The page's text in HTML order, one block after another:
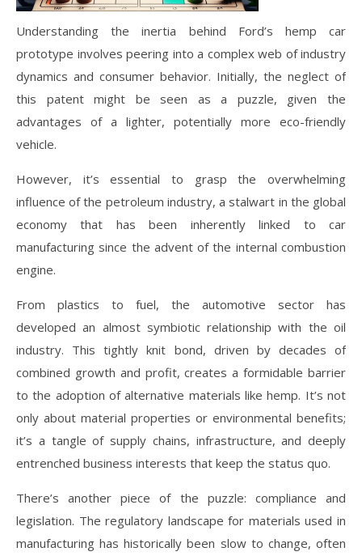
Understanding the inertia behind Ford’s hemp car
prototype involves peering into a complex web of industry
dynamics and consumer behavior. Initially, the neglect of
this patent might be seen as a puzzle, given the
advantages of a lighter, potentially more eco-friendly
vehicle.
However, it’s essential to grasp the overwhelming
influence of the petroleum industry, a stalwart in the global
economy that has been inherently linked to car
manufacturing since the advent of the internal combustion
engine.
From plastics to fuel, the automotive sector has
developed an almost symbiotic relationship with the oil
industry. This tightly knit bond, driven by decades of
combined growth and profit, creates a formidable barrier
to the adoption of alternative materials like hemp. It’s not
only about material properties or environmental benefits;
it’s a tangle of supply chains, infrastructure, and deeply
entrenched business interests that keep the status quo.
There’s another piece of the puzzle: compliance and
legislation. The regulatory landscape for materials used in
manufacturing has historically been slow to change, often